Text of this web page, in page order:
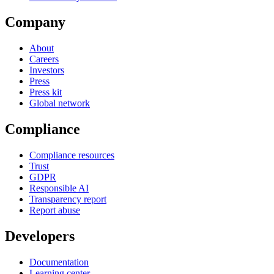
Company
About
Careers
Investors
Press
Press kit
Global network
Compliance
Compliance resources
Trust
GDPR
Responsible AI
Transparency report
Report abuse
Developers
Documentation